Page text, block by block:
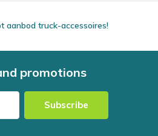
aanbod truck-accessoires!
promotions
Subscribe